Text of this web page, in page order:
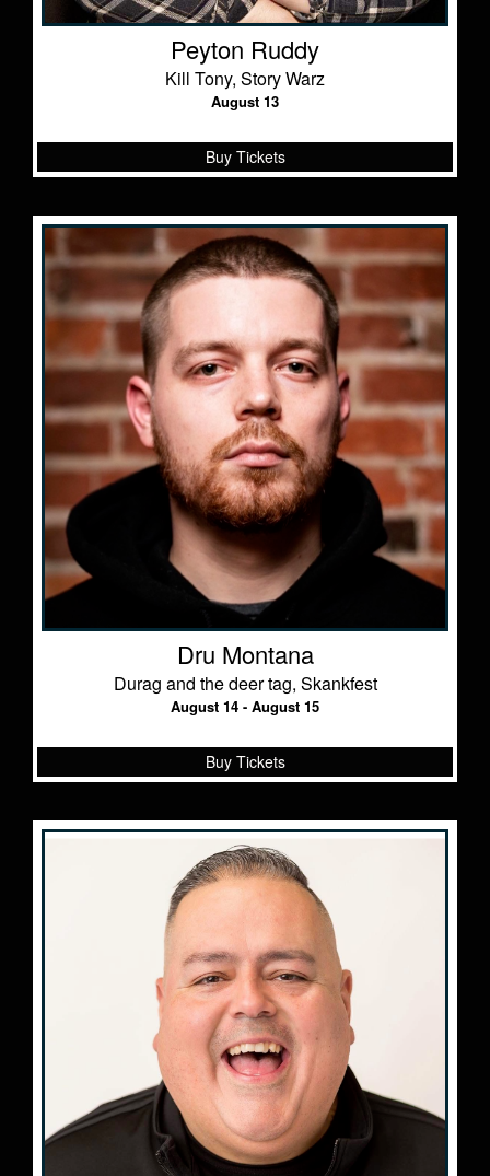
Peyton Ruddy
Kill Tony, Story Warz
August 13
Buy Tickets
Dru Montana
Durag and the deer tag, Skankfest
August 14 - August 15
Buy Tickets